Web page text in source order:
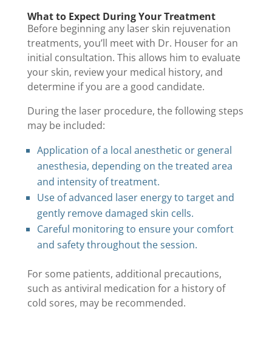
What to Expect During Your Treatment
Before beginning any laser skin rejuvenation
treatments, you’ll meet with Dr. Houser for an
initial consultation. This allows him to evaluate
your skin, review your medical history, and
determine if you are a good candidate.
During the laser procedure, the following steps
may be included:
Application of a local anesthetic or general
anesthesia, depending on the treated area
and intensity of treatment.
Use of advanced laser energy to target and
gently remove damaged skin cells.
Careful monitoring to ensure your comfort
and safety throughout the session.
For some patients, additional precautions,
such as antiviral medication for a history of
cold sores, may be recommended.